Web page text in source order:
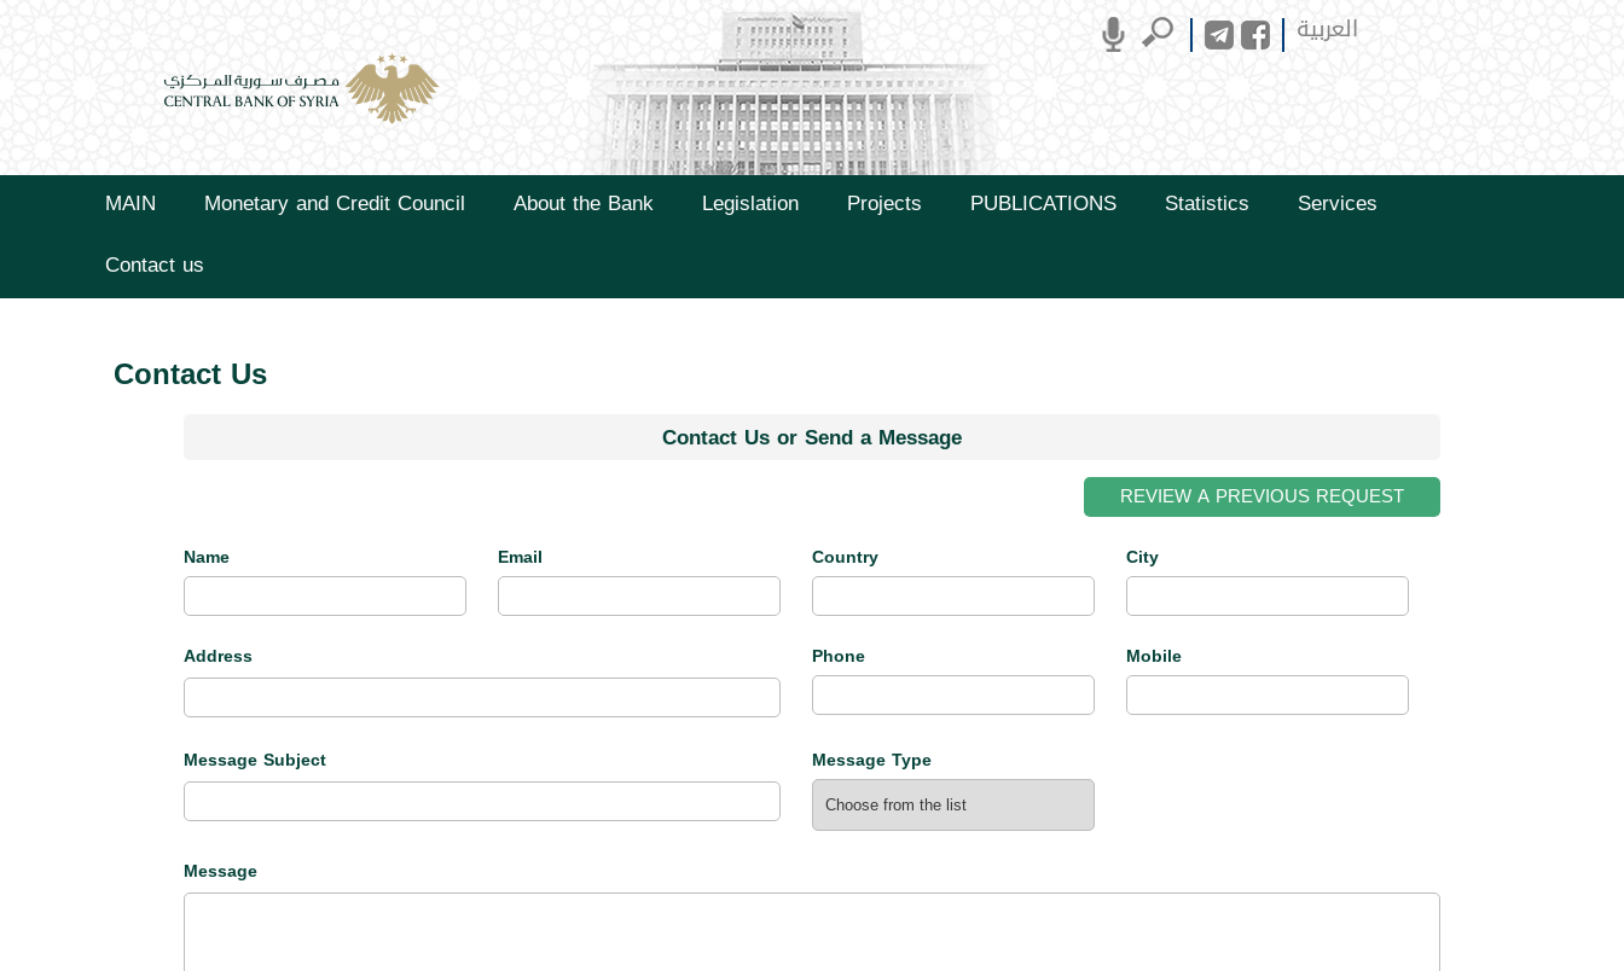
العربية
MAIN Monetary and Credit Council About the Bank Legislation Projects PUBLICATIONS Statistics
Services
Contact us
Contact Us
Contact Us or Send a Message
Name Email Country City
Address Phone Mobile
Message Subject Message Type
Message